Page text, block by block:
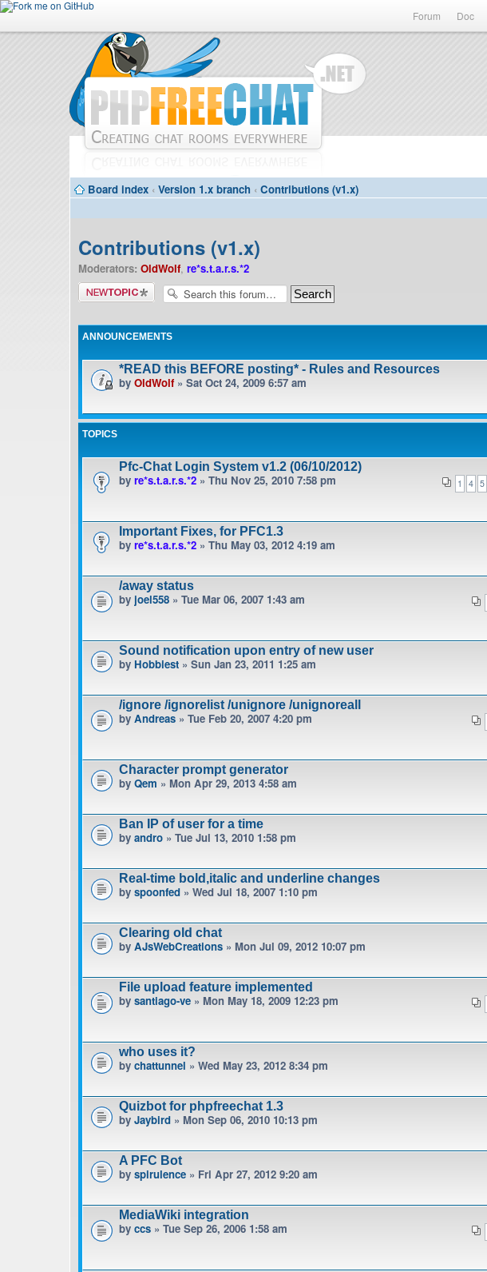
Forum Doc
Board index ‹ Version 1.x branch ‹ Contributions (v1.x)
Contributions (v1.x)
Moderators: OldWolf, re*s.t.a.r.s.*2
Post a new
topic
ANNOUNCEMENTS
*READ this BEFORE posting* - Rules and Resources
by OldWolf» Sat Oct 24, 2009 6:57 am
TOPICS
Pfc-Chat Login System v1.2 (06/10/2012)
1 4 5
by re*s.t.a.r.s.*2 » Thu Nov 25, 2010 7:58 pm
Important Fixes, for PFC1.3
by re*s.t.a.r.s.*2 » Thu May 03, 2012 4:19 am
/away status
by joel558 » Tue Mar 06, 2007 1:43 am
Sound notification upon entry of new user
by Hobbiest » Sun Jan 23, 2011 1:25 am
/ignore /ignorelist /unignore /unignoreall
by Andreas » Tue Feb 20, 2007 4:20 pm
Character prompt generator
by Qem » Mon Apr 29, 2013 4:58 am
Ban IP of user for a time
by andro » Tue Jul 13, 2010 1:58 pm
Real-time bold,italic and underline changes
by spoonfed » Wed Jul 18, 2007 1:10 pm
Clearing old chat
by AJsWebCreations » Mon Jul 09, 2012 10:07 pm
File upload feature implemented
by santiago-ve » Mon May 18, 2009 12:23 pm
who uses it?
by chattunnel » Wed May 23, 2012 8:34 pm
Quizbot for phpfreechat 1.3
by Jaybird » Mon Sep 06, 2010 10:13 pm
A PFC Bot
by spirulence » Fri Apr 27, 2012 9:20 am
MediaWiki integration
by ccs » Tue Sep 26, 2006 1:58 am